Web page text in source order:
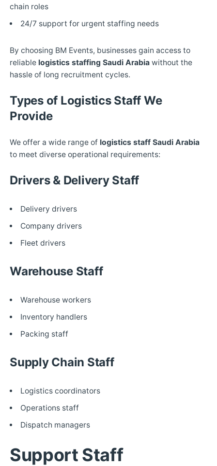
chain roles
24/7 support for urgent staffing needs
By choosing BM Events, businesses gain access to
reliable logistics staffing Saudi Arabia without the
hassle of long recruitment cycles.
Types of Logistics Staff We
Provide
We offer a wide range of logistics staff Saudi Arabia
to meet diverse operational requirements:
Drivers & Delivery Staff
Delivery drivers
Company drivers
Fleet drivers
Warehouse Staff
Warehouse workers
Inventory handlers
Packing staff
Supply Chain Staff
Logistics coordinators
Operations staff
Dispatch managers
Support Staff